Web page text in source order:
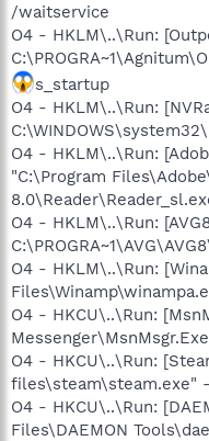
/waitservice
O4 - HKLM\..\Run:
s_startup
O4 - HKLM\..\Run:
O4 - HKLM\..\Run:
"C:\Program
O4 - HKLM\..\Run:
O4 - HKLM\..\Run:
O4 - HKCU\..\Run:
O4 - HKCU\..\Run:
files\steam\steam.exe"
O4 - HKCU\..\Run:
Files\DAEMON